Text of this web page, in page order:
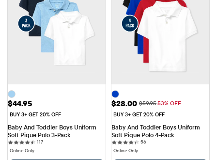
Price: $44.95
$44.95
BUY 3+ GET 20% OFF
Baby And Toddler Boys Uniform
Soft Pique Polo 3-Pack
117117 reviews
Online Only
Sale Price: $28.00
$28.00 Original Price: $59.95
$59.9553% OFF
BUY 3+ GET 20% OFF
Baby And Toddler Boys Uniform
Soft Pique Polo 4-Pack
5656 reviews
Online Only